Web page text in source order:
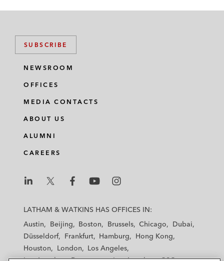
SUBSCRIBE
NEWSROOM
OFFICES
MEDIA CONTACTS
ABOUT US
ALUMNI
CAREERS
a
a
h
a
h
a
a
m
LATHAM & WATKINS HAS OFFICES IN:
Austin
Beijing Boston Brussels Chicago
Dubai
Düsseldorf
Frankfurt Hamburg
Hong Kong
Houston
London
Los Angeles